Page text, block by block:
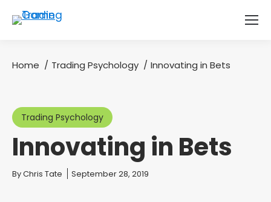
You are here:
Home Trading Psychology Innovating in Bets
Trading Psychology
Innovating in Bets
You are here:
ByChris Tate September 28, 2019